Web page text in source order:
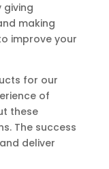
giving
making
improve your
for our
of
these
The success
deliver